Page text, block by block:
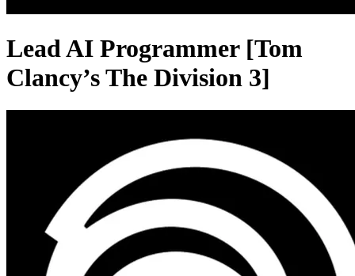
Lead AI Programmer [Tom
Clancy’s The Division 3]